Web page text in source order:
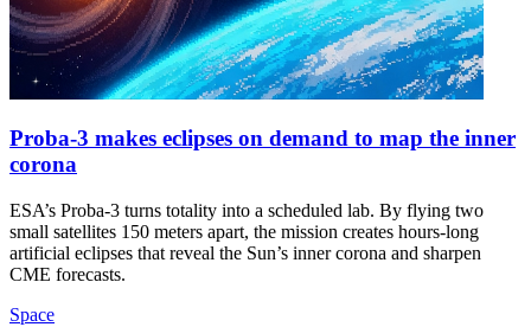
Proba-3 makes eclipses on demand to map the inner
corona
ESA’s Proba-3 turns totality into a scheduled lab. By flying two
small satellites 150 meters apart, the mission creates hours-long
artificial eclipses that reveal the Sun’s inner corona and sharpen
CME forecasts.
Space